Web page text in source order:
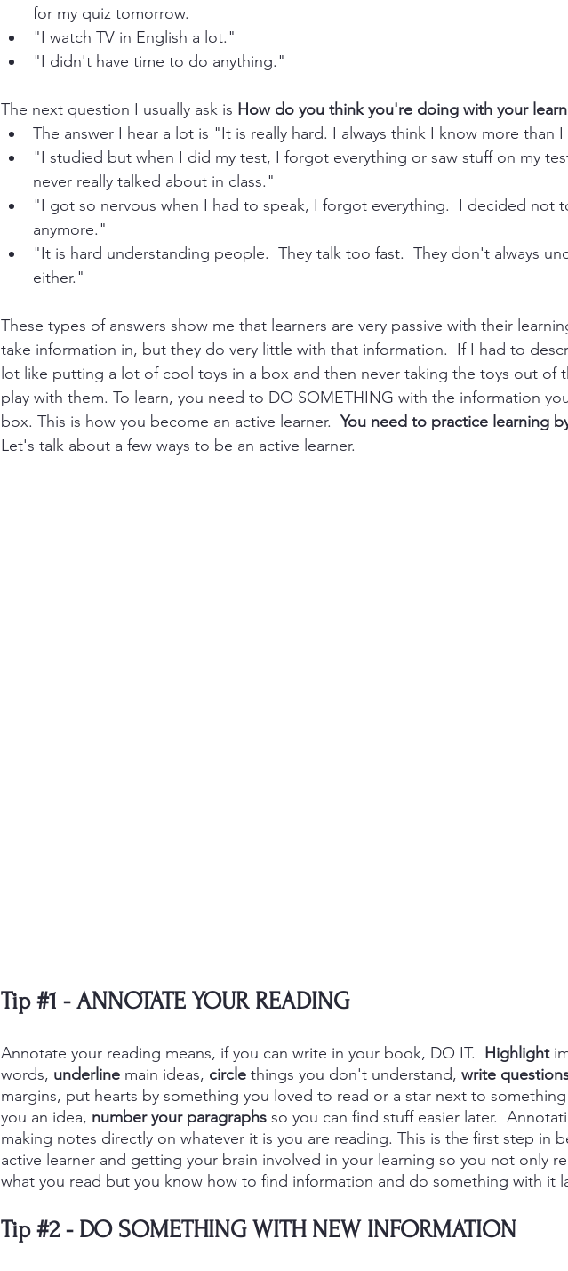
for my quiz tomorrow.
"I watch TV in English a lot."
"I didn't have time to do anything."
The next question I usually ask is How do you think you're doing with your
The answer I hear a lot is "It is really hard. I always think I know more than
"I studied but when I did my test, I forgot everything or saw stuff on my
never really talked about in class."
"I got so nervous when I had to speak, I forgot everything.  I decided not
anymore."
"It is hard understanding people.  They talk too fast.  They don't always
either."
These types of answers show me that learners are very passive with their
take information in, but they do very little with that information.  If I had to
lot like putting a lot of cool toys in a box and then never taking the toys out of
play with them. To learn, you need to DO SOMETHING with the information
box. This is how you become an active learner. You need to practice learning
Let's talk about a few ways to be an active learner.
Tip #1 - ANNOTATE YOUR READING
Annotate your reading means, if you can write in your book, DO IT. Highlight
words, underline main ideas, circle things you don't understand, write
margins, put hearts by something you loved to read or a star next to
you an idea, number your paragraphs so you can find stuff easier later.
making notes directly on whatever it is you are reading. This is the first step in
active learner and getting your brain involved in your learning so you not only
what you read but you know how to find information and do something with it
Tip #2 - DO SOMETHING WITH NEW INFORMATION